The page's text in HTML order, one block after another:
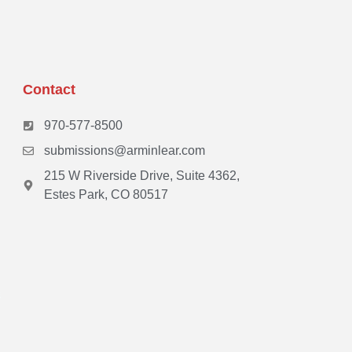
Contact
970-577-8500
submissions@arminlear.com
215 W Riverside Drive, Suite 4362,
Estes Park, CO 80517